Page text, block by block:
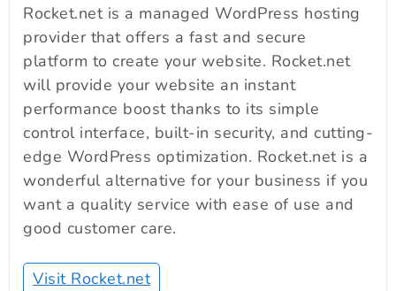
Rocket.net is a managed WordPress hosting
provider that offers a fast and secure
platform to create your website. Rocket.net
will provide your website an instant
performance boost thanks to its simple
control interface, built-in security, and cutting-
edge WordPress optimization. Rocket.net is a
wonderful alternative for your business if you
want a quality service with ease of use and
good customer care.
Visit Rocket.net